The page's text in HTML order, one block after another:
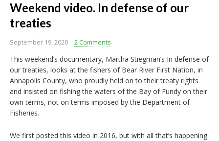
Weekend video. In defense of our
treaties
September 19, 2020 2 Comments
This weekend’s documentary, Martha Stiegman’s In defense of
our treaties, looks at the fishers of Bear River First Nation, in
Annapolis County, who proudly held on to their treaty rights
and insisted on fishing the waters of the Bay of Fundy on their
own terms, not on terms imposed by the Department of
Fisheries.
We first posted this video in 2016, but with all that’s happening